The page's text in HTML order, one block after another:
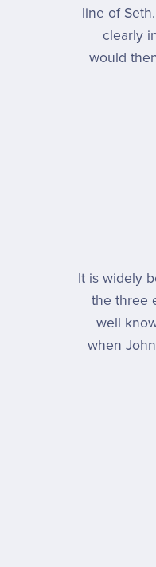
line of
clearly
would
It is widely
the three
well
when